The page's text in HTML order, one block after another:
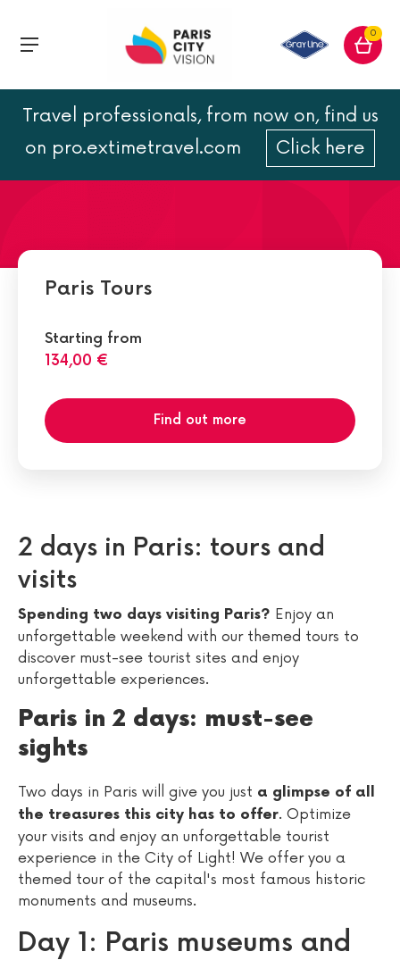
0
Travel professionals, from now on, find us
on pro.extimetravel.com
Click here
2 days in Paris: tours and
visits
Paris Tours
Starting from
134,00 €
Find out more
2 days in Paris: tours and
visits
Spending two days visiting Paris? Enjoy an
unforgettable weekend with our themed tours to
discover must-see tourist sites and enjoy
unforgettable experiences.
Paris in 2 days: must-see
sights
Two days in Paris will give you just a glimpse of all
the treasures this city has to offer. Optimize
your visits and enjoy an unforgettable tourist
experience in the City of Light! We offer you a
themed tour of the capital's most famous historic
monuments and museums.
Day 1: Paris museums and